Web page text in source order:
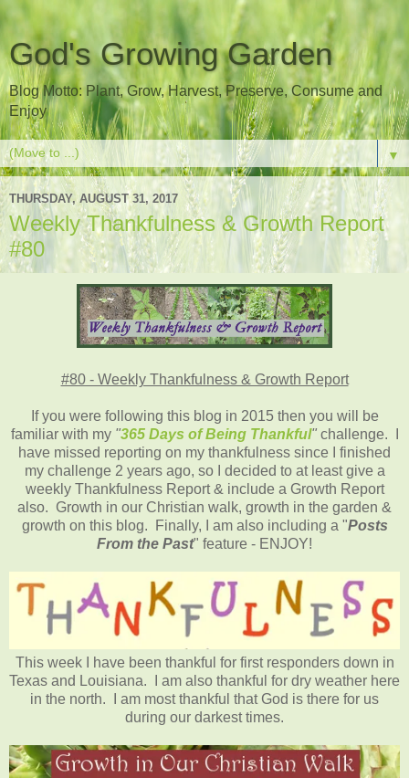
God's Growing Garden
Blog Motto: Plant, Grow, Harvest, Preserve, Consume and
Enjoy
▼
THURSDAY, AUGUST 31, 2017
Weekly Thankfulness & Growth Report
#80
#80 - Weekly Thankfulness & Growth Report
If you were following this blog in 2015 then you will be
familiar with my "365 Days of Being Thankful"challenge. I
have missed reporting on my thankfulness since I finished
my challenge 2 years ago, so I decided to at least give a
weekly Thankfulness Report & include a Growth Report
also. Growth in our Christian walk, growth in the garden &
growth on this blog. Finally, I am also including a "Posts
From the Past" feature - ENJOY!
This week I have been thankful for first responders down in
Texas and Louisiana. I am also thankful for dry weather here
in the north. I am most thankful that God is there for us
during our darkest times.